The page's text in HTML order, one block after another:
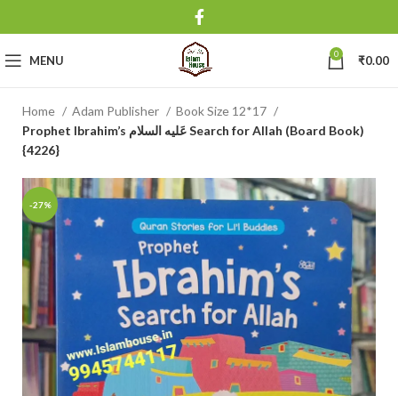
MENU 0 ₹0.00
Home Adam Publisher
Book Size 12*17
Prophet Ibrahim’s عَلیه السلام Search for Allah (Board Book)
{4226}
-27%